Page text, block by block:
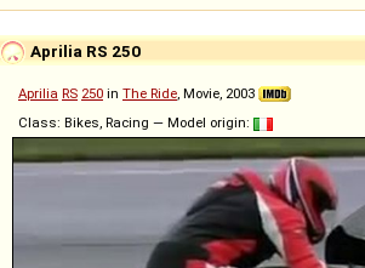
Aprilia RS 250
Aprilia RS 250 in The Ride, Movie, 2003
Class: Bikes, Racing — Model origin: